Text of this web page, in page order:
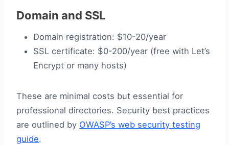
Domain and SSL
Domain registration: $10-20/year
SSL certificate: $0-200/year (free with Let’s
Encrypt or many hosts)
These are minimal costs but essential for
professional directories. Security best practices
are outlined by OWASP’s web security testing
guide.